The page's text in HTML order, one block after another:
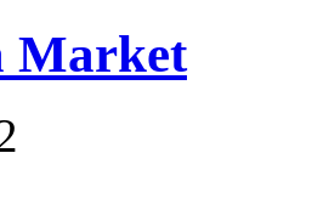
Market